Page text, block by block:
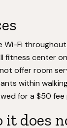
Wi-Fi
fitness center
offer room
within
for a $50
it does